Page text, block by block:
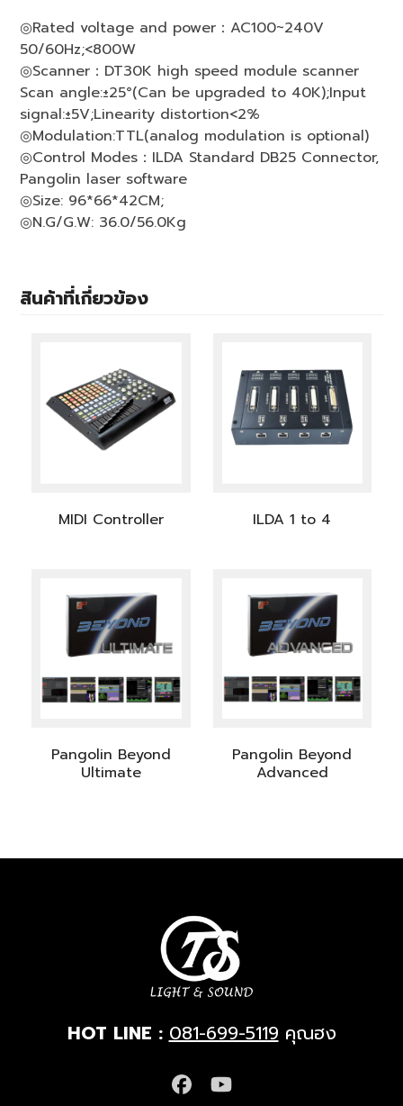
◎Rated voltage and power：AC100~240V
50/60Hz;<800W
◎Scanner：DT30K high speed module scanner
Scan angle:±25°(Can be upgraded to 40K);Input
signal:±5V;Linearity distortion<2%
◎Modulation:TTL(analog modulation is optional)
◎Control Modes：ILDA Standard DB25 Connector,
Pangolin laser software
◎Size: 96*66*42CM;
◎N.G/G.W: 36.0/56.0Kg
สินค้าที่เกี่ยวข้อง
MIDI Controller ILDA 1 to 4
Pangolin Beyond
Ultimate
Pangolin Beyond
Advanced
HOT LINE : 081-699-5119คุณฮง
Facebook
YouTube